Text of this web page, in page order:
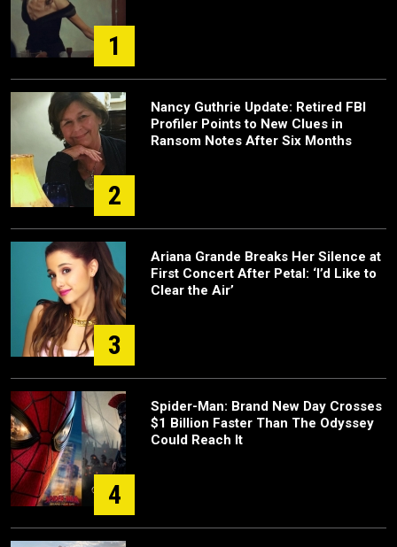
1
2
Nancy Guthrie Update: Retired FBI
Profiler Points to New Clues in
Ransom Notes After Six Months
3
Ariana Grande Breaks Her Silence at
First Concert After Petal: ‘I’d Like to
Clear the Air’
4
Spider-Man: Brand New Day Crosses
$1 Billion Faster Than The Odyssey
Could Reach It